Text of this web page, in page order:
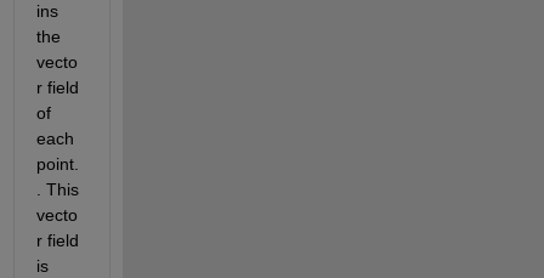
ins
the
vecto
r field
of
each
point.
. This
vecto
r field
is